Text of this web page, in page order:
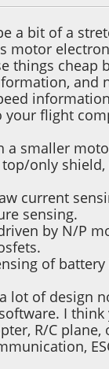
a bit of a
motor
things cheap
and
your flight
a smaller
only
current
sensing.
by N/P
of
lot of design
I
R/C